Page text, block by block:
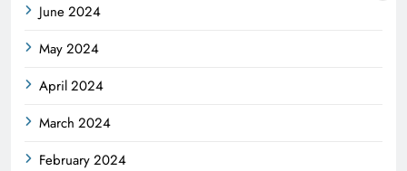
June 2024
May 2024
April 2024
March 2024
February 2024